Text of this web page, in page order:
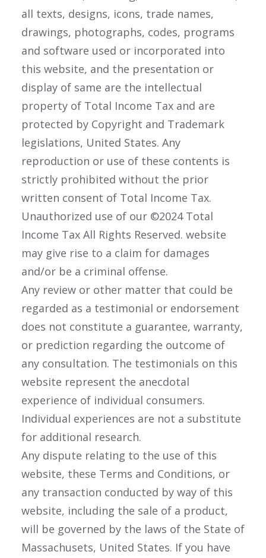
all texts, designs, icons, trade names,
drawings, photographs, codes, programs
and software used or incorporated into
this website, and the presentation or
display of same are the intellectual
property of Total Income Tax and are
protected by Copyright and Trademark
legislations, United States. Any
reproduction or use of these contents is
strictly prohibited without the prior
written consent of Total Income Tax.
Unauthorized use of our ©2024 Total
Income Tax All Rights Reserved. website
may give rise to a claim for damages
and/or be a criminal offense.
Any review or other matter that could be
regarded as a testimonial or endorsement
does not constitute a guarantee, warranty,
or prediction regarding the outcome of
any consultation. The testimonials on this
website represent the anecdotal
experience of individual consumers.
Individual experiences are not a substitute
for additional research.
Any dispute relating to the use of this
website, these Terms and Conditions, or
any transaction conducted by way of this
website, including the sale of a product,
will be governed by the laws of the State of
Massachusets, United States. If you have